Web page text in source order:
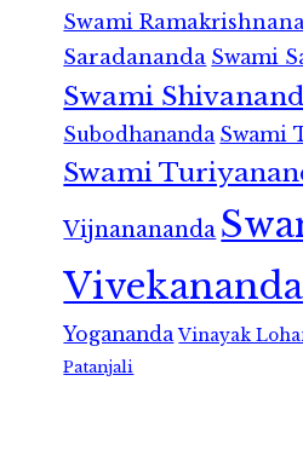
Swami
Saradananda Swami
Swami
Subodhananda Swami
Swami
Vijnanananda
Vivekananda
Yogananda Vinayak
Patanjali